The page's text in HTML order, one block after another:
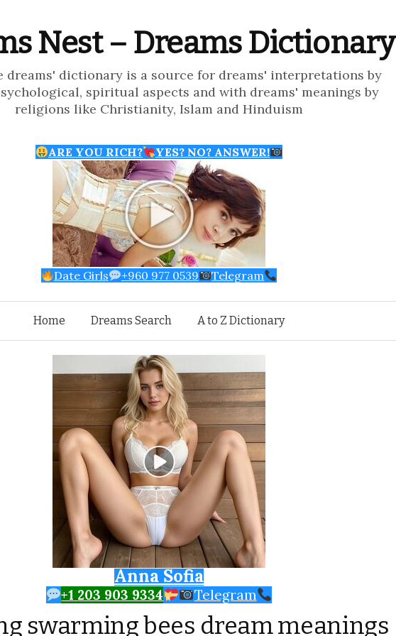
Nest – Dreams Dictionary
dreams' dictionary is a source for dreams' interpretations by
spiritual aspects and with dreams' meanings by
religions like Christianity, Islam and Hinduism
ARE YOU RICH? YES? NO? ANSWER!
Date Girls +960 977 0539 Telegram
Skip to content
Home Dreams Search A to Z Dictionary
Anna Sofia
+1 203 903 9334 Telegram
swarming bees dream meanings